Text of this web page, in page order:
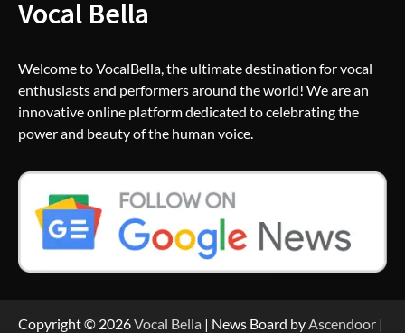
Vocal Bella
Welcome to VocalBella, the ultimate destination for vocal
enthusiasts and performers around the world! We are an
innovative online platform dedicated to celebrating the
power and beauty of the human voice.
Copyright © 2026Vocal Bella | News Board by Ascendoor |